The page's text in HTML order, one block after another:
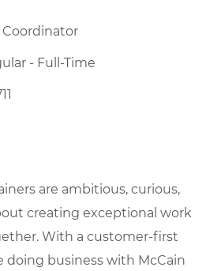
Coordinator
- Full-Time
are ambitious, curious,
creating exceptional work
With a customer-first
doing business with McCain